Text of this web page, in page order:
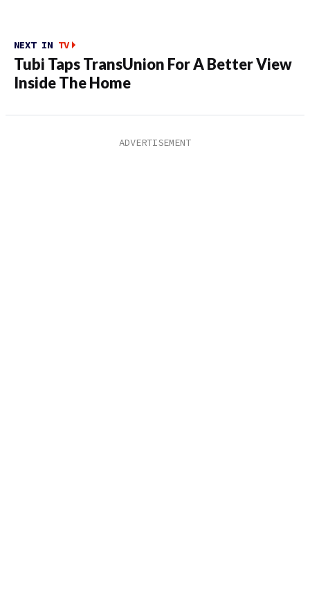
NEXT IN TV
Tubi Taps TransUnion For A Better View
Inside The Home